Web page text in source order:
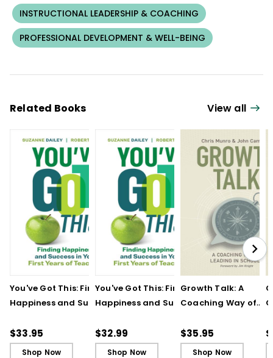
INSTRUCTIONAL LEADERSHIP & COACHING
PROFESSIONAL DEVELOPMENT & WELL-BEING
Related Books View all
You've Got This: Finding
Happiness and Success
Teaching
$33.95
Shop Now
You've Got This: Finding
Happiness and Success
Teaching - Ebook
$32.99
Shop Now
Growth Talk: A
Coaching Way of
$35.95
Shop Now